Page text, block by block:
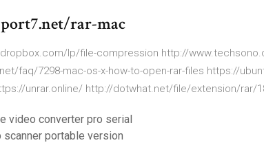
rar-mac
lp/file-compression http://
faq/7298-mac-os-x-how-to-open-rar-files https://
unrar.online/ http://dotwhat.net/file/extension/rar/
video converter pro serial
scanner portable version